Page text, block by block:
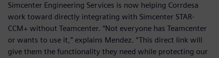
Simcenter Engineering Services is now helping Corrdesa
work toward directly integrating with Simcenter STAR-
CCM+ without Teamcenter. “Not everyone has Teamcenter
or wants to use it,” explains Mendez. “This direct link will
give them the functionality they need while protecting our